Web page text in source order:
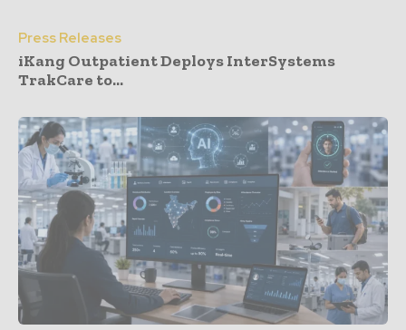
Press Releases
iKang Outpatient Deploys InterSystems
TrakCare to...